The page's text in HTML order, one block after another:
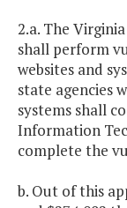
2.a. The
shall perform
websites and
state agencies
systems shall
Information
complete the
b. Out of this